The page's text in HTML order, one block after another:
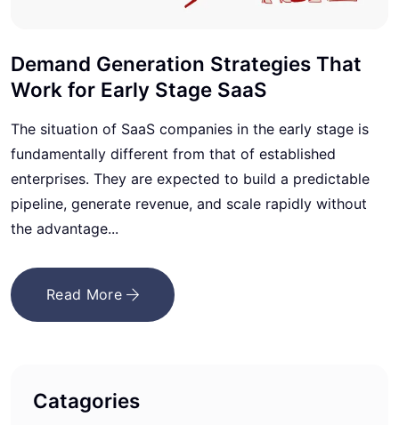
Demand Generation Strategies That
Work for Early Stage SaaS
The situation of SaaS companies in the early stage is
fundamentally different from that of established
enterprises. They are expected to build a predictable
pipeline, generate revenue, and scale rapidly without
the advantage...
Read More
Catagories